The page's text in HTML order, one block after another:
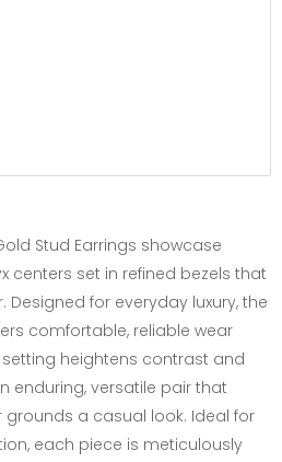
Stud Earrings showcase
centers set in refined bezels that
Designed for everyday luxury, the
comfortable, reliable wear
heightens contrast and
enduring, versatile pair that
a casual look. Ideal for
each piece is meticulously